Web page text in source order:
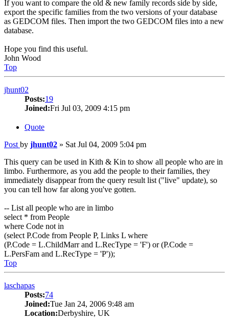
If you want to compare the old & new family records side by side,
export the specific families from the two versions of your database
as GEDCOM files. Then import the two GEDCOM files into a new
database.
Hope you find this useful.
John Wood
Top
jhunt02
Posts:19
Joined:Fri Jul 03, 2009 4:15 pm
Quote
Post by jhunt02 » Sat Jul 04, 2009 5:04 pm
This query can be used in Kith & Kin to show all people who are in
limbo. Furthermore, as you add the people to their families, they
immediately disappear from the query result list ("live" update), so
you can tell how far along you've gotten.
-- List all people who are in limbo
select * from People
where Code not in
(select P.Code from People P, Links L where
(P.Code = L.ChildMarr and L.RecType = 'F') or (P.Code =
L.PersFam and L.RecType = 'P'));
Top
laschapas
Posts:74
Joined:Tue Jan 24, 2006 9:48 am
Location:Derbyshire, UK